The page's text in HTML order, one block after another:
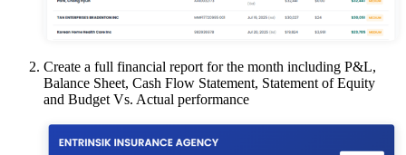
Create a full financial report for the month including P&L,
Balance Sheet, Cash Flow Statement, Statement of Equity
and Budget Vs. Actual performance